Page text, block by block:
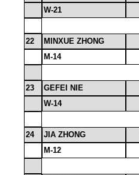
W-21
22 MINXUE ZHONG
M-14
23 GEFEI NIE
W-14
24 JIA ZHONG
M-12